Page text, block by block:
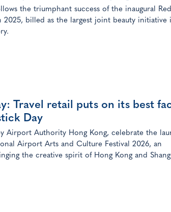
the triumphant success of the inaugural
2025, billed as the largest joint beauty initiative
Travel retail puts on its best
Day
Airport Authority Hong Kong, celebrate the
Airport Arts and Culture Festival 2026, an
the creative spirit of Hong Kong and